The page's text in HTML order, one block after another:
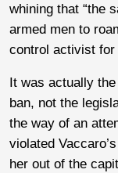
whining that “the
armed men to
control activist for
It was actually
ban, not the
the way of an
violated
her out of the